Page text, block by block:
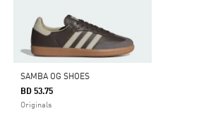
SAMBA OG SHOES
BD 53.75
Originals